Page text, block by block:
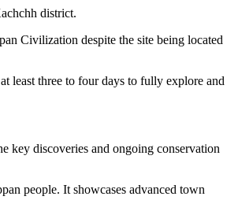
district.
Civilization despite the site being located
least three to four days to fully explore and
key discoveries and ongoing conservation
people. It showcases advanced town